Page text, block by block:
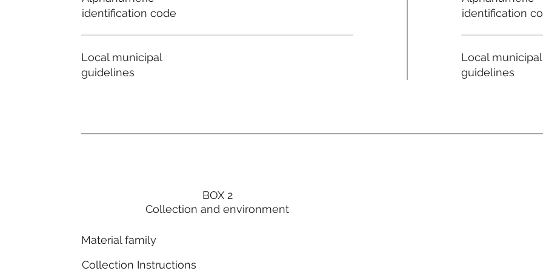
identification code
Local municipal
guidelines
BOX 2
Collection and environment
Material family
Collection Instructions
identification
Local municipal
guidelines